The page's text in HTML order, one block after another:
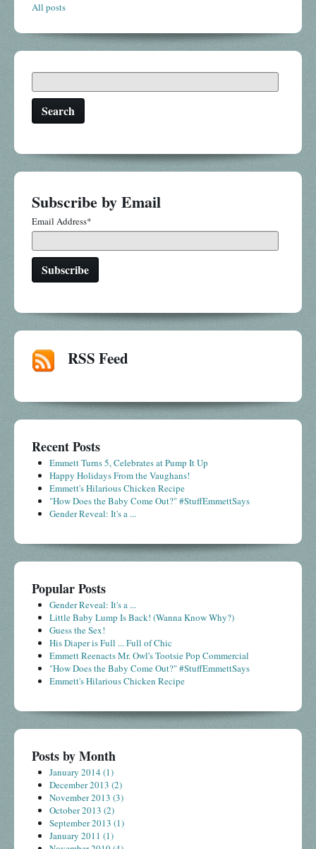
All posts
Search
Subscribe by Email
Email Address*
RSS Feed
Recent Posts
Emmett Turns 5, Celebrates at Pump It Up
Happy Holidays From the Vaughans!
Emmett's Hilarious Chicken Recipe
"How Does the Baby Come Out?" #StuffEmmettSays
Gender Reveal: It's a ...
Popular Posts
Gender Reveal: It's a ...
Little Baby Lump Is Back! (Wanna Know Why?)
Guess the Sex!
His Diaper is Full ... Full of Chic
Emmett Reenacts Mr. Owl's Tootsie Pop Commercial
"How Does the Baby Come Out?" #StuffEmmettSays
Emmett's Hilarious Chicken Recipe
Posts by Month
January 2014 (1)
December 2013 (2)
November 2013 (3)
October 2013 (2)
September 2013 (1)
January 2011 (1)